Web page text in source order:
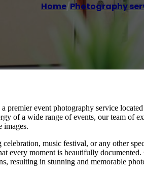
Home/Photography
premier event photography service
of a wide range of events, our team of
images.
music festival, or any other
every moment is beautifully
resulting in stunning and memorable